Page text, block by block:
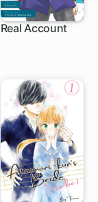
Real Account